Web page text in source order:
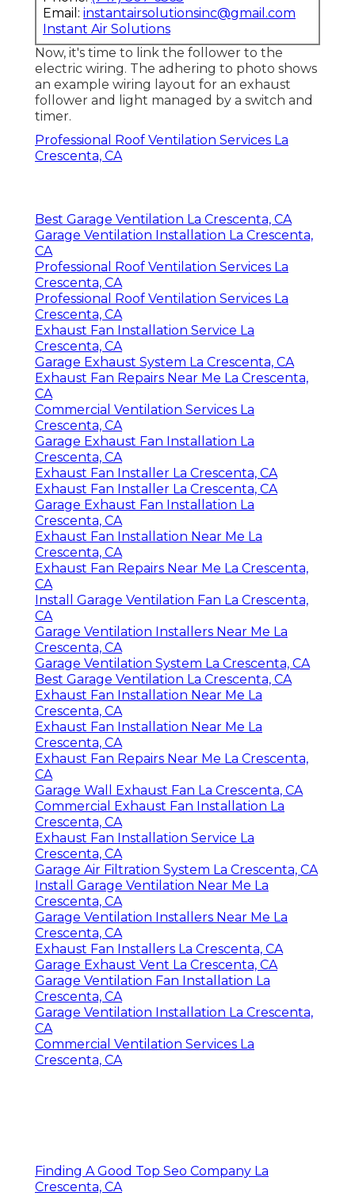
Email: instantairsolutionsinc@gmail.com
Instant Air Solutions
Now, it's time to link the follower to the
electric wiring. The adhering to photo shows
an example wiring layout for an exhaust
follower and light managed by a switch and
timer.
Professional Roof Ventilation Services La
Crescenta, CA
Best Garage Ventilation La Crescenta, CA
Garage Ventilation Installation La Crescenta,
CA
Professional Roof Ventilation Services La
Crescenta, CA
Professional Roof Ventilation Services La
Crescenta, CA
Exhaust Fan Installation Service La
Crescenta, CA
Garage Exhaust System La Crescenta, CA
Exhaust Fan Repairs Near Me La Crescenta,
CA
Commercial Ventilation Services La
Crescenta, CA
Garage Exhaust Fan Installation La
Crescenta, CA
Exhaust Fan Installer La Crescenta, CA
Exhaust Fan Installer La Crescenta, CA
Garage Exhaust Fan Installation La
Crescenta, CA
Exhaust Fan Installation Near Me La
Crescenta, CA
Exhaust Fan Repairs Near Me La Crescenta,
CA
Install Garage Ventilation Fan La Crescenta,
CA
Garage Ventilation Installers Near Me La
Crescenta, CA
Garage Ventilation System La Crescenta, CA
Best Garage Ventilation La Crescenta, CA
Exhaust Fan Installation Near Me La
Crescenta, CA
Exhaust Fan Installation Near Me La
Crescenta, CA
Exhaust Fan Repairs Near Me La Crescenta,
CA
Garage Wall Exhaust Fan La Crescenta, CA
Commercial Exhaust Fan Installation La
Crescenta, CA
Exhaust Fan Installation Service La
Crescenta, CA
Garage Air Filtration System La Crescenta, CA
Install Garage Ventilation Near Me La
Crescenta, CA
Garage Ventilation Installers Near Me La
Crescenta, CA
Exhaust Fan Installers La Crescenta, CA
Garage Exhaust Vent La Crescenta, CA
Garage Ventilation Fan Installation La
Crescenta, CA
Garage Ventilation Installation La Crescenta,
CA
Commercial Ventilation Services La
Crescenta, CA
Finding A Good Top Seo Company La
Crescenta, CA